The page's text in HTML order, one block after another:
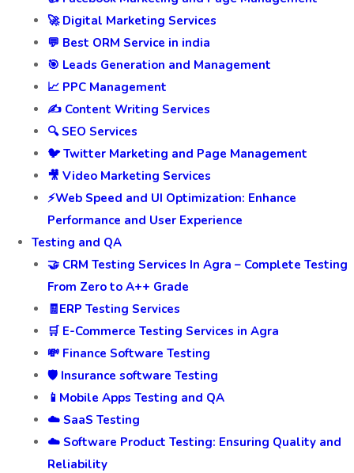
🚀 Digital Marketing Services
💬 Best ORM Service in india
🎯 Leads Generation and Management
📈 PPC Management
✍️ Content Writing Services
🔍 SEO Services
🐦 Twitter Marketing and Page Management
🎥 Video Marketing Services
⚡Web Speed and UI Optimization: Enhance
Performance and User Experience
Testing and QA
🤝 CRM Testing Services In Agra – Complete Testing
From Zero to A++ Grade
🧾ERP Testing Services
🛒 E-Commerce Testing Services in Agra
💸 Finance Software Testing
🛡️ Insurance software Testing
📱Mobile Apps Testing and QA
☁️ SaaS Testing
☁️ Software Product Testing: Ensuring Quality and
Reliability